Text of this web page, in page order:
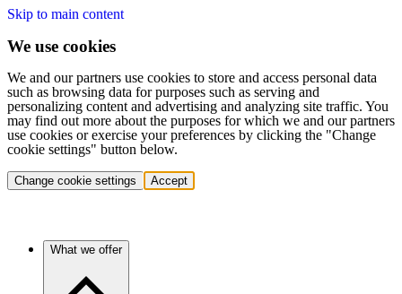
Skip to main content
We use cookies
We and our partners use cookies to store and access personal data
such as browsing data for purposes such as serving and
personalizing content and advertising and analyzing site traffic. You
may find out more about the purposes for which we and our partners
use cookies or exercise your preferences by clicking the "Change
cookie settings" button below.
Change cookie settings Accept
What we offer